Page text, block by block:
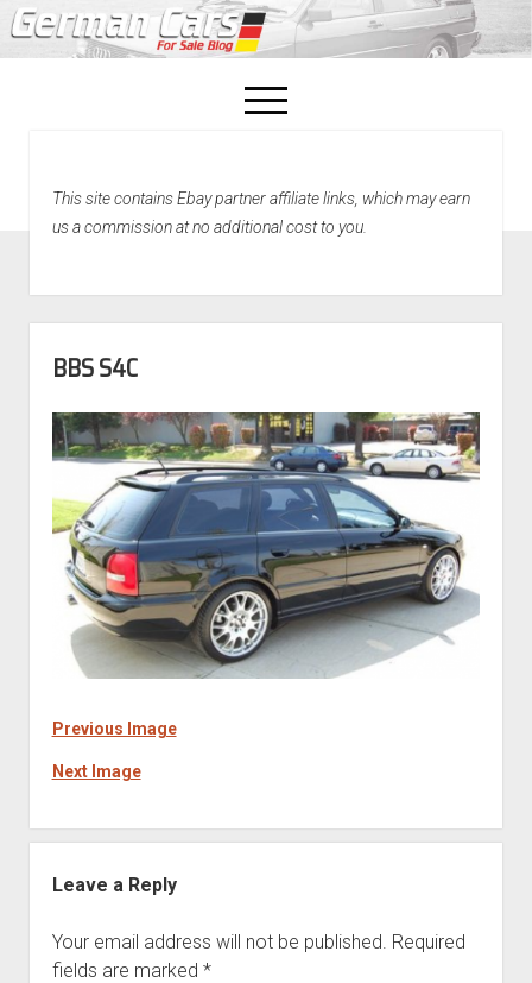
open
menu
Home
This site contains Ebay partner affiliate links, which may earn
us a commission at no additional cost to you.
BBS S4C
Previous Image
Next Image
Leave a Reply
Your email address will not be published. Required
fields are marked *